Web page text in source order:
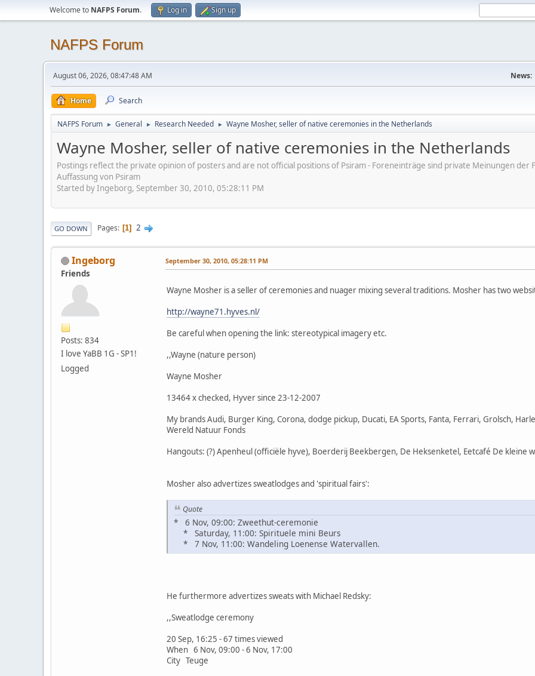
Welcome to NAFPS Forum. Log in Sign up
NAFPS Forum
August 06, 2026, 08:47:48 AM News:
Home Search
NAFPS Forum ► General ► Research Needed ► Wayne Mosher, seller of native ceremonies in the Netherlands
Wayne Mosher, seller of native ceremonies in the Netherlands
Postings reflect the private opinion of posters and are not official positions of Psiram - Foreneinträge sind private Meinungen
Auffassung von Psiram
Started by Ingeborg, September 30, 2010, 05:28:11 PM
GO DOWN Pages 1 2
Ingeborg
Friends
Posts: 834
I love YaBB 1G - SP1!
Logged
September 30, 2010, 05:28:11 PM
Wayne Mosher is a seller of ceremonies and nuager mixing several traditions. Mosher has two
http://wayne71.hyves.nl/
Be careful when opening the link: stereotypical imagery etc.
,,Wayne (nature person)
Wayne Mosher
13464 x checked, Hyver since 23-12-2007
My brands Audi, Burger King, Corona, dodge pickup, Ducati, EA Sports, Fanta, Ferrari, Grolsch,
Wereld Natuur Fonds
Hangouts: (?) Apenheul (officiële hyve), Boerderij Beekbergen, De Heksenketel, Eetcafé De kleine
Mosher also advertizes sweatlodges and 'spiritual fairs':
Quote
* 6 Nov, 09:00: Zweethut-ceremonie
* Saturday, 11:00: Spirituele mini Beurs
* 7 Nov, 11:00: Wandeling Loenense Watervallen.
He furthermore advertizes sweats with Michael Redsky:
,,Sweatlodge ceremony
20 Sep, 16:25 - 67 times viewed
When 6 Nov, 09:00 - 6 Nov, 17:00
City Teuge